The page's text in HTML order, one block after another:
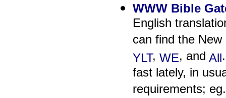
WWW Bible
English
can find the
YLT, WE, and All
fast lately, in
requirements;